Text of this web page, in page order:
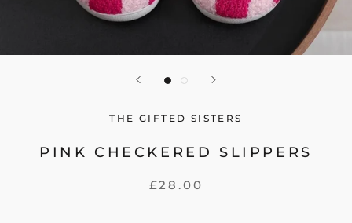
THE GIFTED SISTERS
PINK CHECKERED SLIPPERS
£28.00